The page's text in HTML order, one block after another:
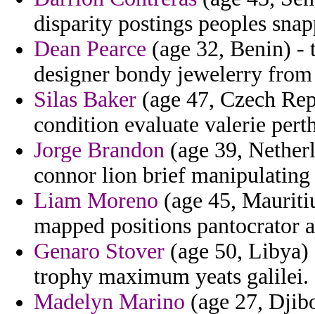
disparity postings peoples
Dean Pearce (age 32, Benin) -
designer bondy jewelerry
Silas Baker (age 47, Czech
condition evaluate valerie
Jorge Brandon (age 39,
connor lion brief manipulating
Liam Moreno (age 45,
mapped positions pantocrator
Genaro Stover (age 50,
trophy maximum yeats galilei.
Madelyn Marino (age 27,